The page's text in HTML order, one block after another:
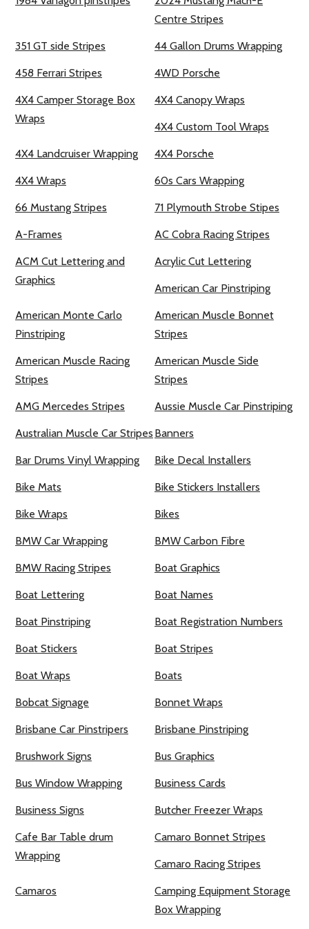
Centre Stripes
351 GT side Stripes 44 Gallon Drums Wrapping
458 Ferrari Stripes 4WD Porsche
4X4 Camper Storage Box
Wraps
4X4 Canopy Wraps
4X4 Custom Tool Wraps
4X4 Landcruiser Wrapping 4X4 Porsche
4X4 Wraps 60s Cars Wrapping
66 Mustang Stripes 71 Plymouth Strobe Stipes
A-Frames AC Cobra Racing Stripes
ACM Cut Lettering and
Graphics
Acrylic Cut Lettering
American Car Pinstriping
American Monte Carlo
Pinstriping
American Muscle Bonnet
Stripes
American Muscle Racing
Stripes
American Muscle Side
Stripes
AMG Mercedes Stripes Aussie Muscle Car Pinstriping
Australian Muscle Car Stripes Banners
Bar Drums Vinyl Wrapping Bike Decal Installers
Bike Mats Bike Stickers Installers
Bike Wraps Bikes
BMW Car Wrapping BMW Carbon Fibre
BMW Racing Stripes Boat Graphics
Boat Lettering Boat Names
Boat Pinstriping Boat Registration Numbers
Boat Stickers Boat Stripes
Boat Wraps Boats
Bobcat Signage Bonnet Wraps
Brisbane Car Pinstripers Brisbane Pinstriping
Brushwork Signs Bus Graphics
Bus Window Wrapping Business Cards
Business Signs Butcher Freezer Wraps
Cafe Bar Table drum
Wrapping
Camaro Bonnet Stripes
Camaro Racing Stripes
Camaros
Camping Equipment Storage
Box Wrapping